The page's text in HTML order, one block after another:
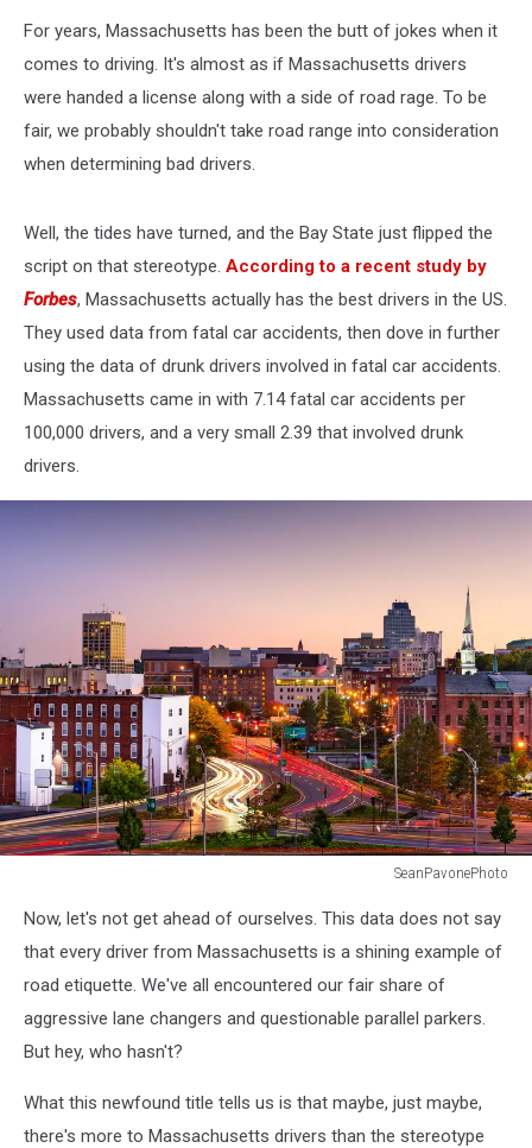
For years, Massachusetts has been the butt of jokes when it
comes to driving. It's almost as if Massachusetts drivers
were handed a license along with a side of road rage. To be
fair, we probably shouldn't take road range into consideration
when determining bad drivers.
Well, the tides have turned, and the Bay State just flipped the
script on that stereotype. According to a recent study by
Forbes, Massachusetts actually has the best drivers in the US.
They used data from fatal car accidents, then dove in further
using the data of drunk drivers involved in fatal car accidents.
Massachusetts came in with 7.14 fatal car accidents per
100,000 drivers, and a very small 2.39 that involved drunk
drivers.
SeanPavonePhoto
Massachusetts,
USA
Now, let's not get ahead of ourselves. This data does not say
that every driver from Massachusetts is a shining example of
road etiquette. We've all encountered our fair share of
aggressive lane changers and questionable parallel parkers.
But hey, who hasn't?
What this newfound title tells us is that maybe, just maybe,
there's more to Massachusetts drivers than the stereotype